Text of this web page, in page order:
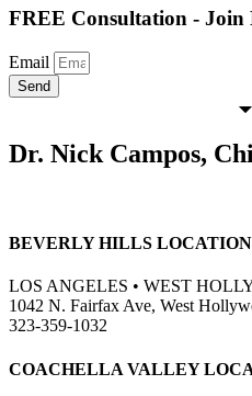
FREE Consultation - Join
Email
Send
Dr. Nick Campos,
BEVERLY HILLS LOCATION
LOS ANGELES • WEST
1042 N. Fairfax Ave, West
323-359-1032
COACHELLA VALLEY